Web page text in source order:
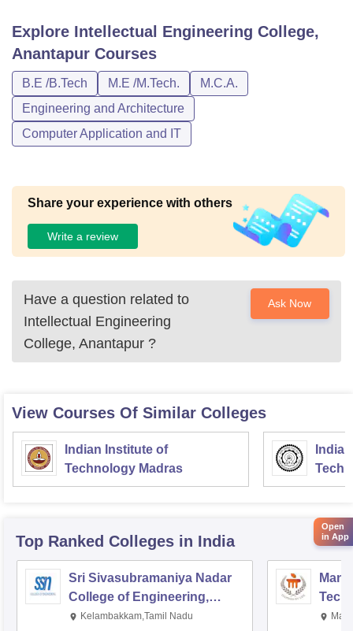
Explore Intellectual Engineering College,
Anantapur Courses
B.E /B.Tech M.E /M.Tech.
M.C.A.
Engineering and Architecture
Computer Application and IT
Share your experience with others
Write a review
Have a question related to
Intellectual Engineering
College, Anantapur ?
Ask Now
View Courses Of Similar Colleges
Indian Institute of
Technology Madras
Top Ranked Colleges in India
Sri Sivasubramaniya Nadar
College of Engineering,
Kalavakkam
Kelambakkam,Tamil Nadu
Open
in App